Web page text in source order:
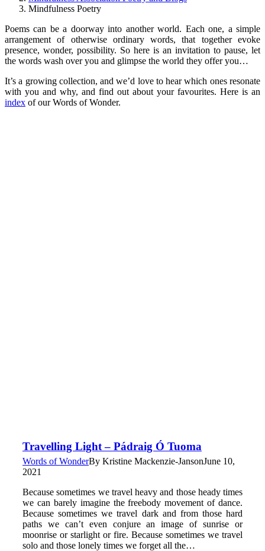
Mindfulness Poetry
Poems can be a doorway into another world. Each one, a simple
arrangement of otherwise ordinary words, that together evoke
presence, wonder, possibility. So here is an invitation to pause, let
the words wash over you and glimpse the world they offer you…
It’s a growing collection, and we’d love to hear which ones resonate
with you and why, and find out about your favourites. Here is an
index of our Words of Wonder.
Travelling Light – Pádraig Ó Tuoma
Words of WonderBy Kristine Mackenzie-JansonJune 10,
2021
Because sometimes we travel heavy and those heady times
we can barely imagine the freebody movement of dance.
Because sometimes we travel dark and from those hard
paths we can’t even conjure an image of sunrise or
moonrise or starlight or fire. Because sometimes we travel
solo and those lonely times we forget all the…